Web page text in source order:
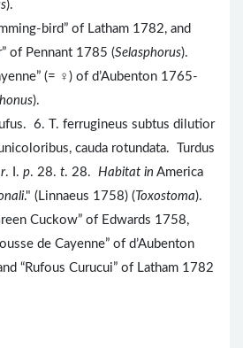
).
bird” of Latham 1782, and
of Pennant 1785 (Selasphorus).
(= ♀) of d’Aubenton 1765-
).
6. T. ferrugineus subtus dilutior
cauda rotundata. Turdus
. I. p. 28. t. 28. Habitat in America
." (Linnaeus 1758) ( Toxostoma).
Cuckow” of Edwards 1758,
de Cayenne” of d’Aubenton
“Rufous Curucui” of Latham 1782